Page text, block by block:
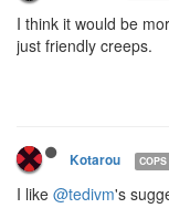
I think it would be
just friendly creeps.
Kotarou COPS
I like @tedivm's